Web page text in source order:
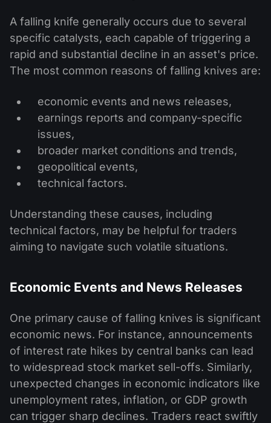
A falling knife generally occurs due to several
specific catalysts, each capable of triggering a
rapid and substantial decline in an asset's price.
The most common reasons of falling knives are:
economic events and news releases,
earnings reports and company-specific
issues,
broader market conditions and trends,
geopolitical events,
technical factors.
Understanding these causes, including
technical factors, may be helpful for traders
aiming to navigate such volatile situations.
Economic Events and News Releases
One primary cause of falling knives is significant
economic news. For instance, announcements
of interest rate hikes by central banks can lead
to widespread stock market sell-offs. Similarly,
unexpected changes in economic indicators like
unemployment rates, inflation, or GDP growth
can trigger sharp declines. Traders react swiftly